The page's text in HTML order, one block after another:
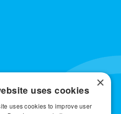
items, Aneros, Arcwave, BMS, B Swish, b-
×
uses cookies
uses cookies to improve user